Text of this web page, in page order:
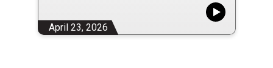
April 23, 2026